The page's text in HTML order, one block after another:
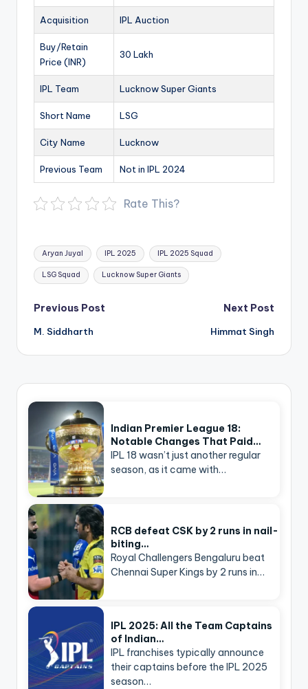
Acquisition IPL Auction
Buy/Retain
Price (INR)
30 Lakh
IPL Team Lucknow Super Giants
Short Name LSG
City Name Lucknow
Previous Team Not in IPL 2024
Rate This?
Tags:
Aryan Juyal IPL 2025 IPL 2025 Squad
LSG Squad Lucknow Super Giants
Post
navigation
Previous Post
M. Siddharth
Next Post
Himmat Singh
Indian Premier League 18:
Notable Changes That Paid…
IPL 18 wasn’t just another regular
season, as it came with…
RCB defeat CSK by 2 runs in nail-
biting…
Royal Challengers Bengaluru beat
Chennai Super Kings by 2 runs in…
IPL 2025: All the Team Captains
of Indian…
IPL franchises typically announce
their captains before the IPL 2025
season…